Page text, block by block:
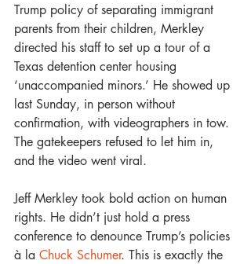
Trump policy of separating immigrant
parents from their children, Merkley
directed his staff to set up a tour of a
Texas detention center housing
‘unaccompanied minors.’ He showed up
last Sunday, in person without
confirmation, with videographers in tow.
The gatekeepers refused to let him in,
and the video went viral.
Jeff Merkley took bold action on human
rights. He didn’t just hold a press
conference to denounce Trump’s policies
à la Chuck Schumer. This is exactly the